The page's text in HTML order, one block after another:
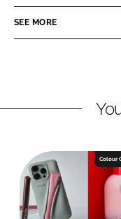
e
i
d
I
n
e
a
b
SEE MORE
Colour